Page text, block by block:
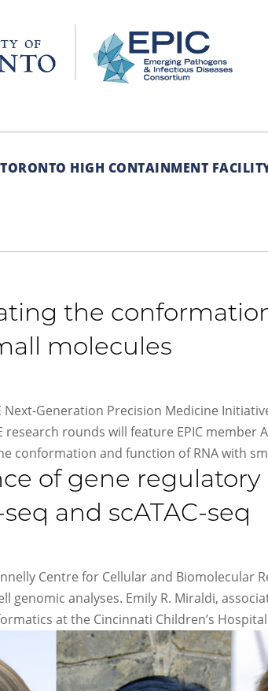
TORONTO HIGH CONTAINMENT
the
molecules
Next-Generation Precision Medicine
research rounds will feature EPIC member
conformation and function of RNA with
of gene
and scATAC-seq
Centre for Cellular and Biomolecular
genomic analyses. Emily R. Miraldi,
at the Cincinnati Children’s